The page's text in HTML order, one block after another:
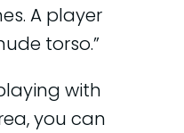
A player
torso.”
with
you can